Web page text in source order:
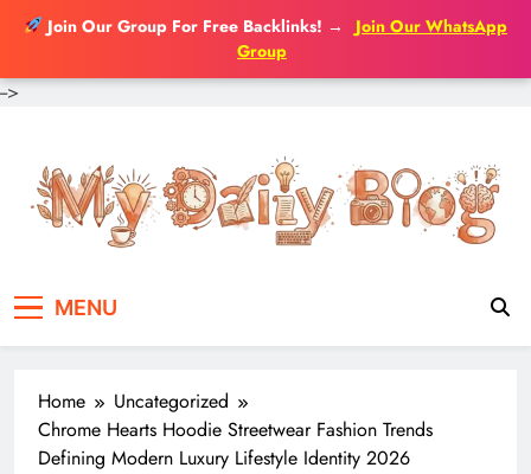
Join Our Group For Free Backlinks! →
Join Our WhatsApp
Group
-->
content
MENU
Home
Uncategorized
Chrome Hearts Hoodie Streetwear Fashion Trends
Defining Modern Luxury Lifestyle Identity 2026